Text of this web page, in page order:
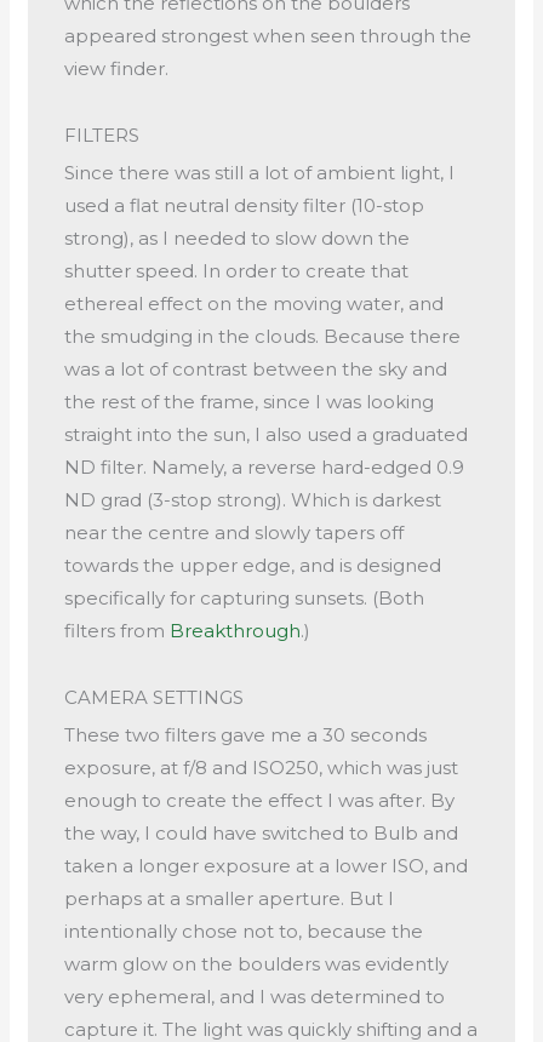
appeared strongest when seen through the
view finder.
FILTERS
Since there was still a lot of ambient light, I
used a flat neutral density filter (10-stop
strong), as I needed to slow down the
shutter speed. In order to create that
ethereal effect on the moving water, and
the smudging in the clouds. Because there
was a lot of contrast between the sky and
the rest of the frame, since I was looking
straight into the sun, I also used a graduated
ND filter. Namely, a reverse hard-edged 0.9
ND grad (3-stop strong). Which is darkest
near the centre and slowly tapers off
towards the upper edge, and is designed
specifically for capturing sunsets. (Both
filters from Breakthrough.)
CAMERA SETTINGS
These two filters gave me a 30 seconds
exposure, at f/8 and ISO250, which was just
enough to create the effect I was after. By
the way, I could have switched to Bulb and
taken a longer exposure at a lower ISO, and
perhaps at a smaller aperture. But I
intentionally chose not to, because the
warm glow on the boulders was evidently
very ephemeral, and I was determined to
capture it. The light was quickly shifting and a